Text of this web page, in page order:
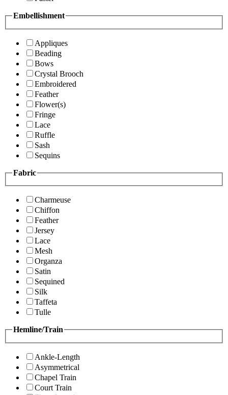
Embellishment
Appliques
Beading
Bows
Crystal Brooch
Embroidered
Feather
Flower(s)
Fringe
Lace
Ruffle
Sash
Sequins
Fabric
Charmeuse
Chiffon
Feather
Jersey
Lace
Mesh
Organza
Satin
Sequined
Silk
Taffeta
Tulle
Hemline/Train
Ankle-Length
Asymmetrical
Chapel Train
Court Train